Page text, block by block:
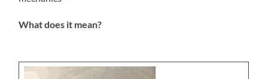
What does it mean?